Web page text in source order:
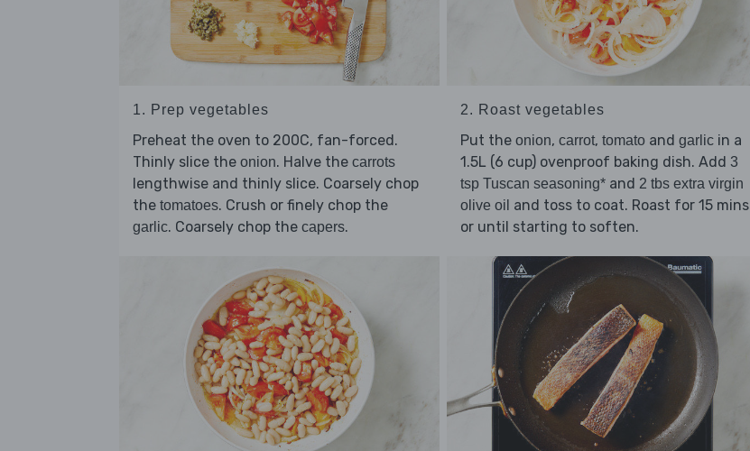
1. Prep vegetables
Preheat the oven to 200C, fan-forced.
Thinly slice the onion. Halve the carrots
lengthwise and thinly slice. Coarsely chop
the tomatoes. Crush or finely chop the
garlic. Coarsely chop the capers.
2. Roast vegetables
Put the onion, carrot, tomatoand garlicin a
1.5L (6 cup) ovenproof baking dish. Add 3
tsp Tuscan seasoning*and 2 tbs extra virgin
olive oil and toss to coat. Roast for 15 mins
or until starting to soften.